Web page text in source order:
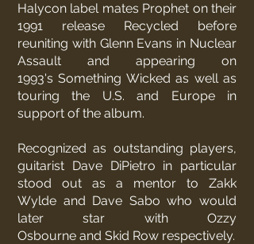
Halycon label mates Prophet on their
1991 release Recycled before
reuniting with Glenn Evans in Nuclear
Assault and appearing on
1993'sSomething Wicked as well as
touring the U.S. and Europe in
support of the album.
Recognized as outstanding players,
guitarist Dave DiPietro in particular
stood out as a mentor to Zakk
Wylde and Dave Sabo who would
later star with Ozzy
Osbourne and Skid Row respectively.